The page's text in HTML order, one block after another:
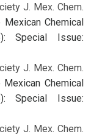
J. Mex. Chem.
Chemical
Special Issue:
J. Mex. Chem.
Chemical
Special Issue:
J. Mex. Chem.